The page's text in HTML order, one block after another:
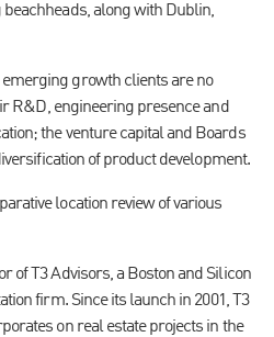
along with Dublin,
growth clients are no
R&D, engineering presence and
the venture capital and Boards
of product development.
location review of various
of T3 Advisors, a Boston and Silicon
firm. Since its launch in 2001, T3
on real estate projects in the